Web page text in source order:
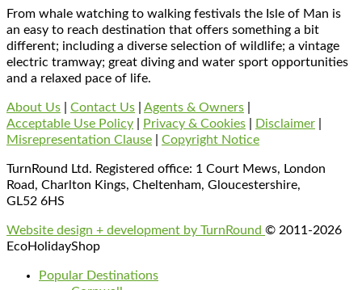
From whale watching to walking festivals the Isle of Man is
an easy to reach destination that offers something a bit
different; including a diverse selection of wildlife; a vintage
electric tramway; great diving and water sport opportunities
and a relaxed pace of life.
About Us Contact Us Agents & Owners
Acceptable Use Policy
Privacy & Cookies Disclaimer
Misrepresentation Clause
Copyright Notice
TurnRound Ltd. Registered office: 1 Court Mews, London
Road, Charlton Kings, Cheltenham, Gloucestershire,
GL52 6HS
Website design + development by TurnRound © 2011-2026
EcoHolidayShop
Popular Destinations